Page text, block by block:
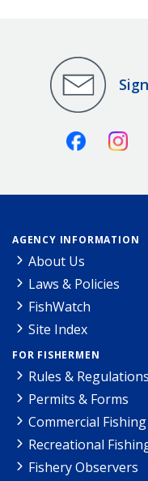
Facebook
AGENCY INFORMATION
About Us
Laws & Policies
FishWatch
Site Index
FOR FISHERMEN
Rules & Regulations
Permits & Forms
Commercial Fishing
Recreational
Fishery Observers